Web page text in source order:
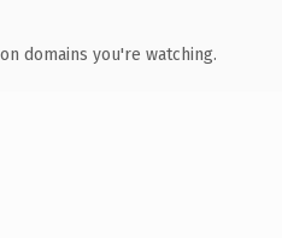
domains you're watching.